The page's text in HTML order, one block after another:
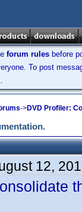
forum rules before
To post
->DVD Profiler:
12,